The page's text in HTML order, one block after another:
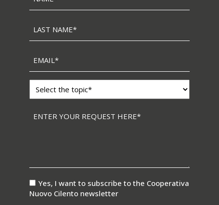
name *
Topic
Messaggio *
consenso
newsletter
Yes, I want to subscribe to the Cooperativa
Nuovo Cilento newsletter